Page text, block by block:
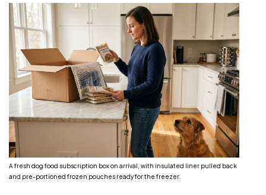
A fresh dog food subscription box on arrival, with insulated liner pulled back
and pre-portioned frozen pouches ready for the freezer.